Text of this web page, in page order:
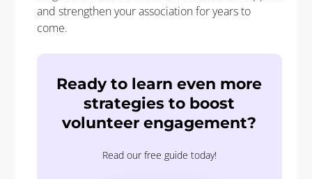
and strengthen your association for years to
come.
Ready to learn even more
strategies to boost
volunteer engagement?
Read our free guide today!